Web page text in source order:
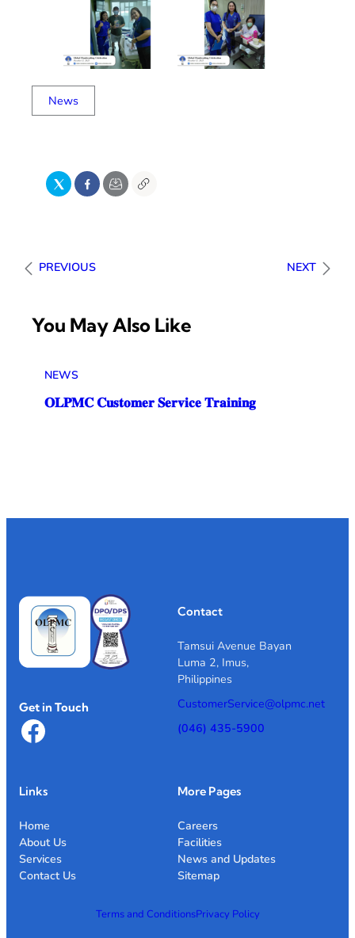
News
X Facebook
Email
PREVIOUS NEXT
You May Also Like
NEWS
𝐎𝐋𝐏𝐌𝐂 𝐂𝐮𝐬𝐭𝐨𝐦𝐞𝐫 𝐒𝐞𝐫𝐯𝐢𝐜𝐞 𝐓𝐫𝐚𝐢𝐧𝐢𝐧𝐠
Get in Touch
Facebook
Contact
Tamsui Avenue Bayan
Luma 2, Imus,
Philippines
CustomerService@olpmc.net
(046) 435-5900
Links
Home
About Us
Services
Contact Us
More Pages
Careers
Facilities
News and Updates
Sitemap
Terms and ConditionsPrivacy Policy